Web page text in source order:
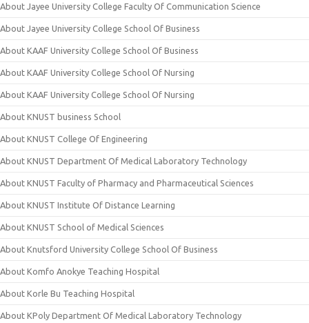
About Jayee University College Faculty Of Communication Science
About Jayee University College School Of Business
About KAAF University College School Of Business
About KAAF University College School Of Nursing
About KAAF University College School Of Nursing
About KNUST business School
About KNUST College Of Engineering
About KNUST Department Of Medical Laboratory Technology
About KNUST Faculty of Pharmacy and Pharmaceutical Sciences
About KNUST Institute Of Distance Learning
About KNUST School of Medical Sciences
About Knutsford University College School Of Business
About Komfo Anokye Teaching Hospital
About Korle Bu Teaching Hospital
About KPoly Department Of Medical Laboratory Technology